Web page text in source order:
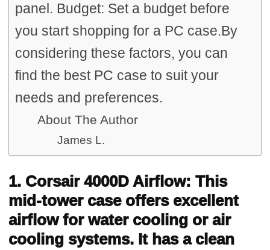
panel. Budget: Set a budget before
you start shopping for a PC case.By
considering these factors, you can
find the best PC case to suit your
needs and preferences.
About The Author
James L.
1. Corsair 4000D Airflow: This
mid-tower case offers excellent
airflow for water cooling or air
cooling systems. It has a clean